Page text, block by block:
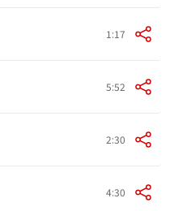
1:17
5:52
2:30
4:30